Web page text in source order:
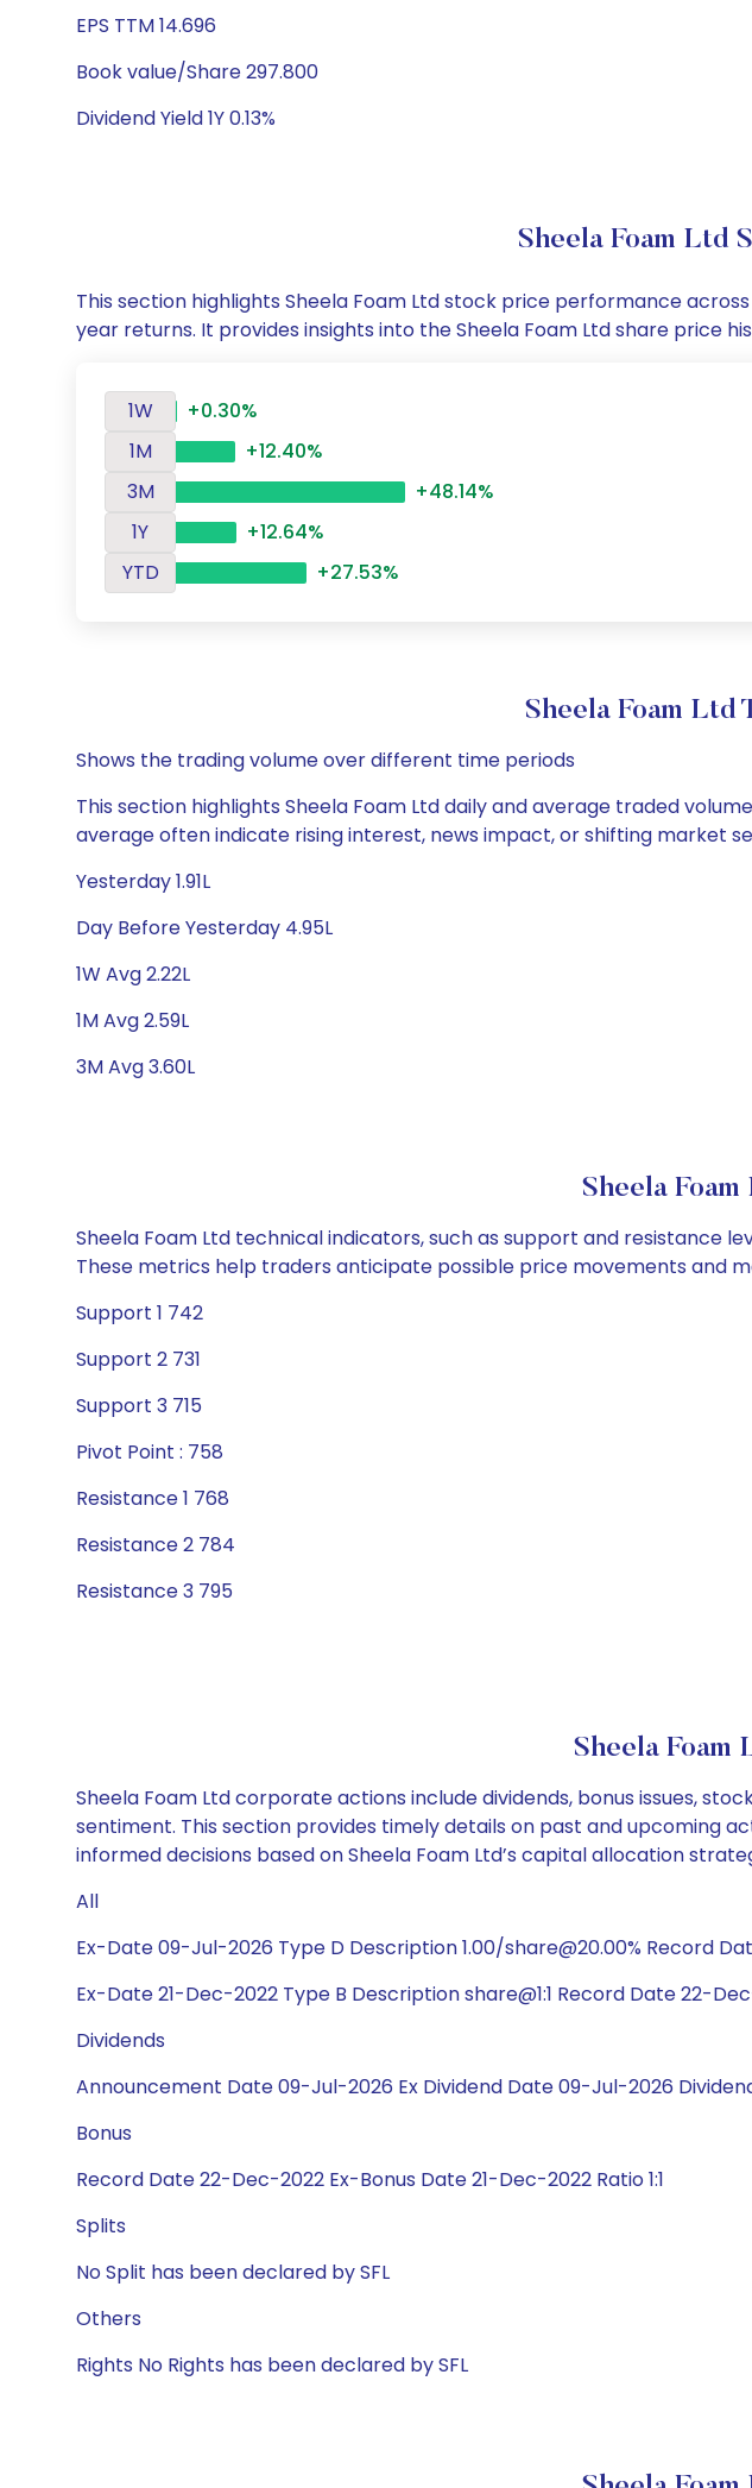
EPS TTM 14.696
Book value/Share 297.800
Dividend Yield 1Y 0.13%
Sheela Foam Ltd
This section highlights Sheela Foam Ltd stock price performance
year returns. It provides insights into the Sheela Foam Ltd share
1W
+0.30%
1M
+12.40%
3M
+48.14%
1Y
+12.64%
YTD
+27.53%
Sheela Foam Ltd
Shows the trading volume over different time periods
This section highlights Sheela Foam Ltd daily and average traded
average often indicate rising interest, news impact, or shifting market
Yesterday 1.91L
Day Before Yesterday 4.95L
1W Avg 2.22L
1M Avg 2.59L
3M Avg 3.60L
Sheela
Sheela Foam Ltd technical indicators, such as support and resistance
These metrics help traders anticipate possible price movements and
Support 1 742
Support 2 731
Support 3 715
Pivot Point : 758
Resistance 1 768
Resistance 2 784
Resistance 3 795
Sheela Foam
Sheela Foam Ltd corporate actions include dividends, bonus issues,
sentiment. This section provides timely details on past and upcoming
informed decisions based on Sheela Foam Ltd’s capital allocation
All
Ex-Date 09-Jul-2026 Type D Description 1.00/share@20.00% Record
Ex-Date 21-Dec-2022 Type B Description share@1:1 Record Date 22-
Dividends
Announcement Date 09-Jul-2026 Ex Dividend Date 09-Jul-2026
Bonus
Record Date 22-Dec-2022 Ex-Bonus Date 21-Dec-2022 Ratio 1:1
Splits
No Split has been declared by SFL
Others
Rights No Rights has been declared by SFL